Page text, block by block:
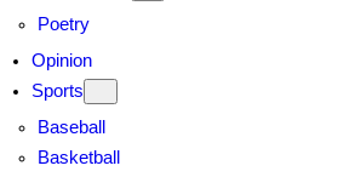
Poetry
Opinion
Sports
Baseball
Basketball